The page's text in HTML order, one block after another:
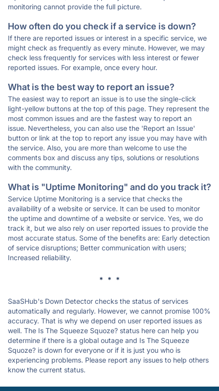
monitoring cannot provide the full picture.
How often do you check if a service is down?
If there are reported issues or interest in a specific service, we
might check as frequently as every minute. However, we may
check less frequently for services with less interest or fewer
reported issues. For example, once every hour.
What is the best way to report an issue?
The easiest way to report an issue is to use the single-click
light-yellow buttons at the top of this page. They represent the
most common issues and are the fastest way to report an
issue. Nevertheless, you can also use the 'Report an Issue'
button or link at the top to report any issue you may have with
the service. Also, you are more than welcome to use the
comments box and discuss any tips, solutions or resolutions
with the community.
What is "Uptime Monitoring" and do you track it?
Service Uptime Monitoring is a service that checks the
availability of a website or service. It can be used to monitor
the uptime and downtime of a website or service. Yes, we do
track it, but we also rely on user reported issues to provide the
most accurate status. Some of the benefits are: Early detection
of service disruptions; Better communication with users;
Increased reliability.
* * *
SaaSHub's Down Detector checks the status of services
automatically and regularly. However, we cannot promise 100%
accuracy. That is why we depend on user reported issues as
well. The Is The Squeeze Squoze? status here can help you
determine if there is a global outage and Is The Squeeze
Squoze? is down for everyone or if it is just you who is
experiencing problems. Please report any issues to help others
know the current status.